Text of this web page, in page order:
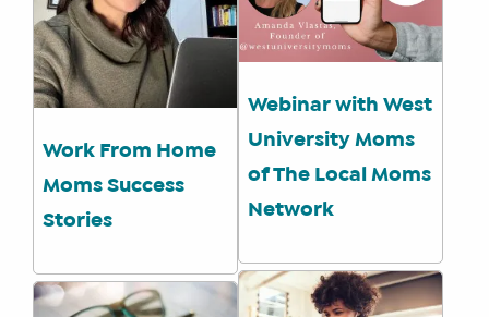
TEAM
FAQS
SOCIAL
MEDIA
Work From Home
Moms Success
Stories
Webinar with West
University Moms
of The Local Moms
Network